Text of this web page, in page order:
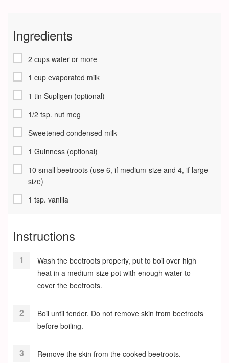
Ingredients
2 cups water or more
1 cup evaporated milk
1 tin Supligen (optional)
1/2 tsp. nut meg
Sweetened condensed milk
1 Guinness (optional)
10 small beetroots (use 6, if medium-size and 4, if large
size)
1 tsp. vanilla
Instructions
Wash the beetroots properly, put to boil over high
heat in a medium-size pot with enough water to
cover the beetroots.
Boil until tender. Do not remove skin from beetroots
before boiling.
Remove the skin from the cooked beetroots.